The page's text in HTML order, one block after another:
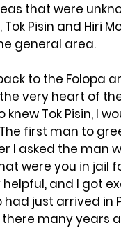
that were
Pisin and Hiri
general area.
to the Folopa
very heart of
Tok Pisin, I
first man to
I asked the man
were you in jail
and I got
had just arrived
many years